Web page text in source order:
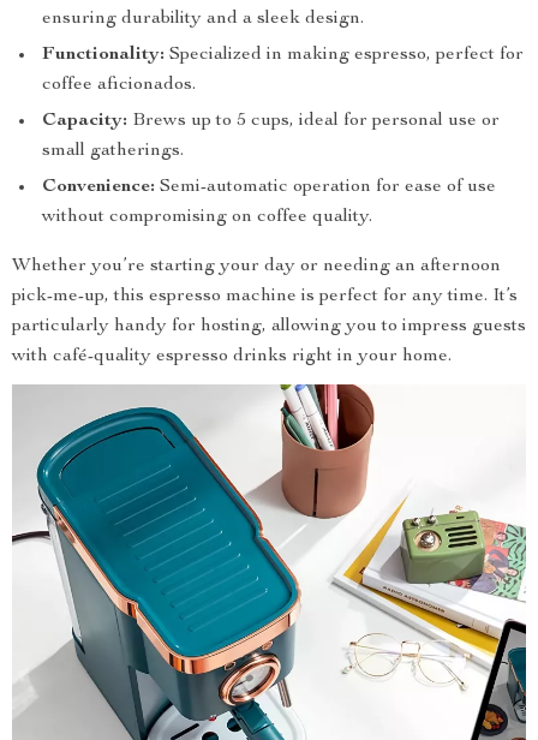
ensuring durability and a sleek design.
Functionality: Specialized in making espresso, perfect for
coffee aficionados.
Capacity: Brews up to 5 cups, ideal for personal use or
small gatherings.
Convenience: Semi-automatic operation for ease of use
without compromising on coffee quality.
Whether you’re starting your day or needing an afternoon
pick-me-up, this espresso machine is perfect for any time. It’s
particularly handy for hosting, allowing you to impress guests
with café-quality espresso drinks right in your home.